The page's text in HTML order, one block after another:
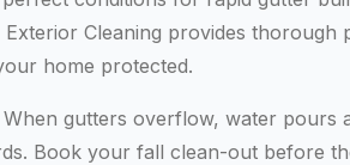
Cleaning provides thorough
home protected.
gutters overflow, water pours
Book your fall clean-out before